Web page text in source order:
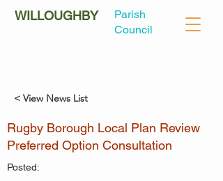
WILLOUGHBY
Parish
Council
< View News List
Rugby Borough Local Plan Review
Preferred Option Consultation
Posted: